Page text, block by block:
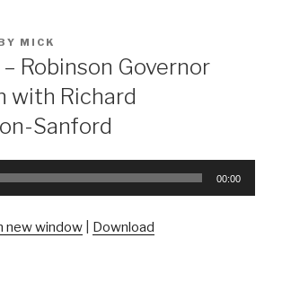
MICK
Robinson Governor
with Richard
Sanford
00:00
new window
Download